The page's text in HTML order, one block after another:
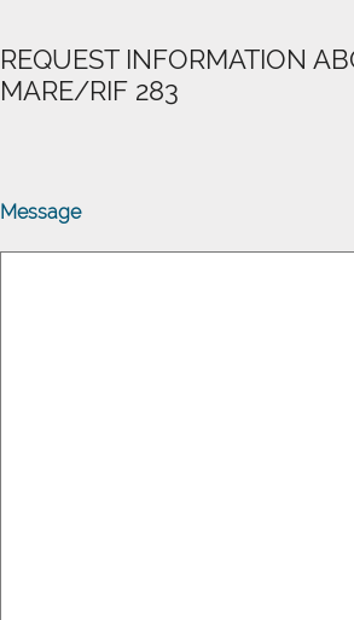
REQUEST INFORMATION
MARE/RIF 283
Message